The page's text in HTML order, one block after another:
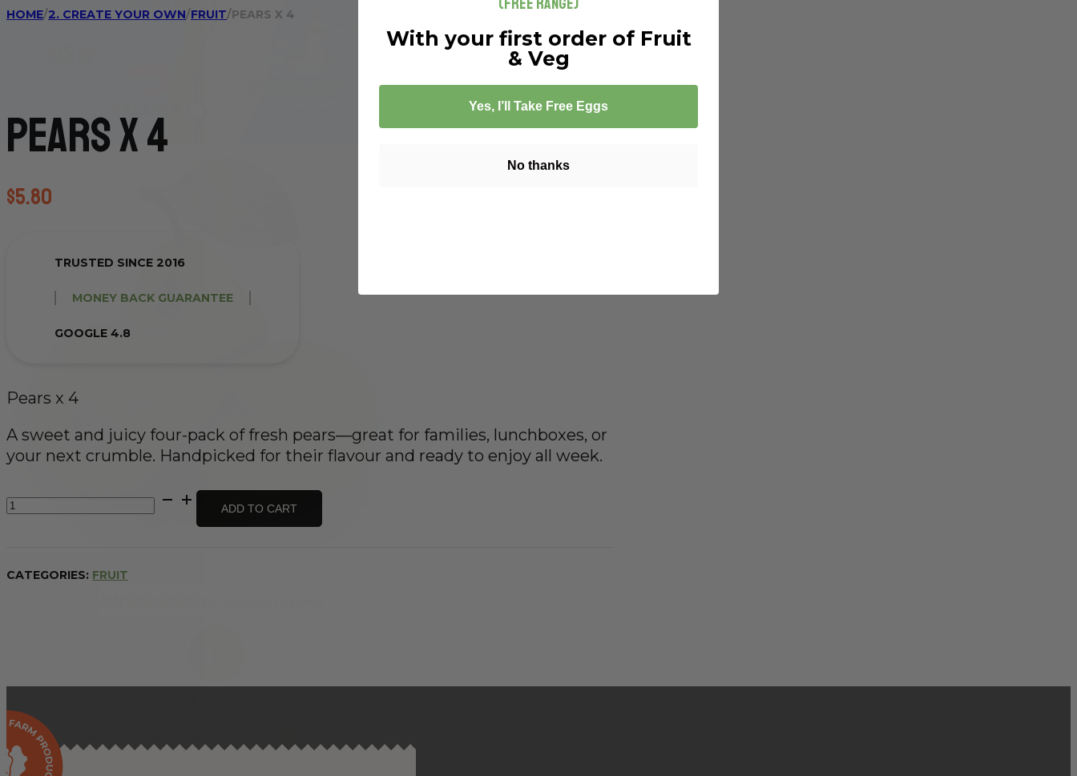
HOME/2. CREATE YOUR OWN/FRUIT/PEARS X 4
Pears x 4
$5.80
TRUSTED SINCE 2016
MONEY BACK GUARANTEE
GOOGLE 4.8
Pears x 4
A sweet and juicy four-pack of fresh pears—great for families, lunchboxes, or
your next crumble. Handpicked for their flavour and ready to enjoy all week.
Pears
x
ADD TO CART
CATEGORIES: FRUIT
With your first order of Fruit
& Veg
Yes, I’ll Take Free Eggs
No thanks